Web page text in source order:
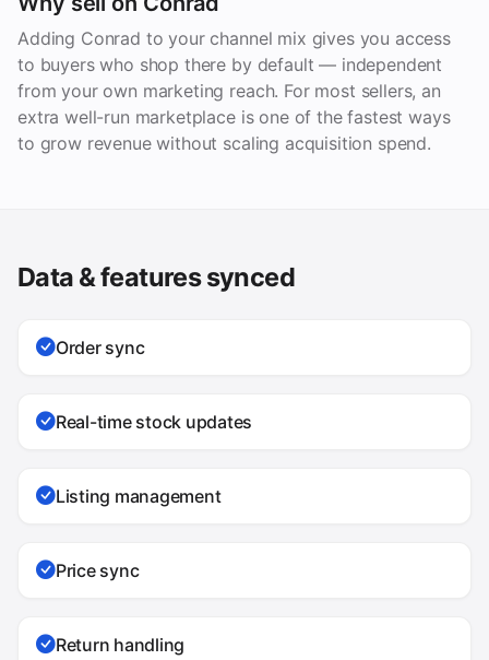
Adding Conrad to your channel mix gives you access
to buyers who shop there by default — independent
from your own marketing reach. For most sellers, an
extra well-run marketplace is one of the fastest ways
to grow revenue without scaling acquisition spend.
Data & features synced
Order sync
Real-time stock updates
Listing management
Price sync
Return handling